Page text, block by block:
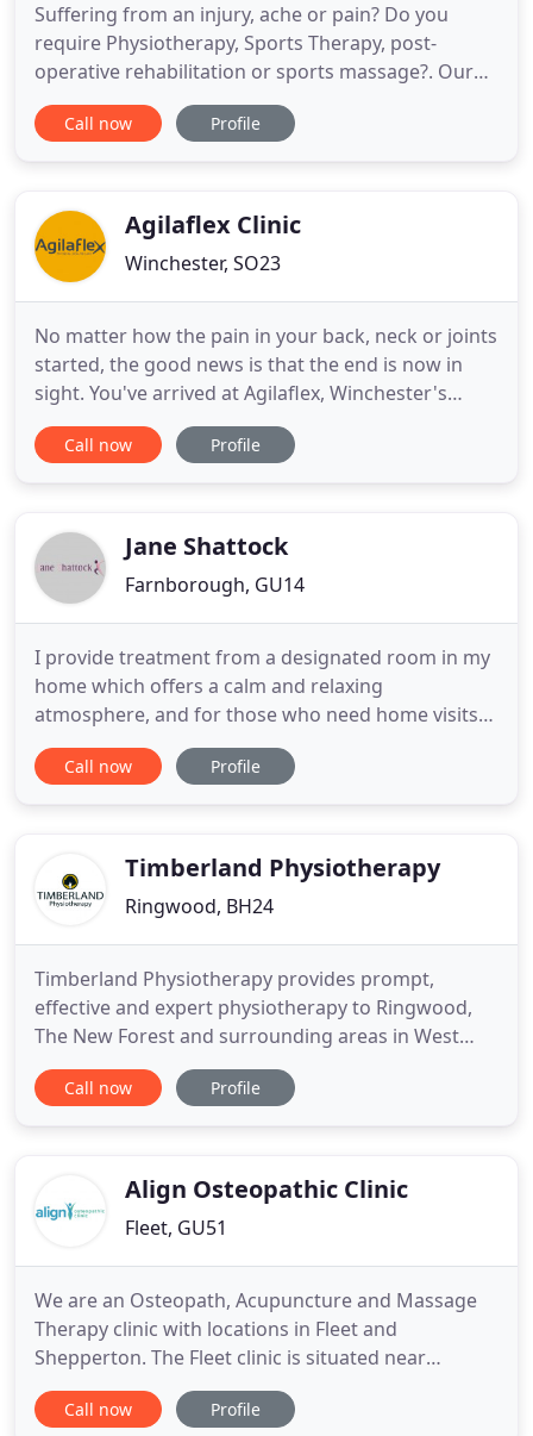
Suffering from an injury, ache or pain? Do you
require Physiotherapy, Sports Therapy, post-
operative rehabilitation or sports massage?. Our
team of Therapists assess and treat conditions for
all ages in our Kingsley Physiotherapy & Sports
Injury
Call now Profile
Agilaflex Clinic
Winchester, SO23
No matter how the pain in your back, neck or joints
started, the good news is that the end is now in
sight. You've arrived at Agilaflex, Winchester's
centre of chiropractic, osteopathy and
physiotherapy specialists. We have no quotas to
just those
Call now Profile
Jane Shattock
Farnborough, GU14
I provide treatment from a designated room in my
home which offers a calm and relaxing
atmosphere, and for those who need home visits
or are in Residential Care, a domiciliary service in
and around Farnborough and the surrounding
entity. Drawing on
Call now Profile
Timberland Physiotherapy
Ringwood, BH24
Timberland Physiotherapy provides prompt,
effective and expert physiotherapy to Ringwood,
The New Forest and surrounding areas in West
Hampshire, East Dorset and South Wiltshire. From
childhood to retirement, from couch potato to elite
parking, easy access
Call now Profile
Align Osteopathic Clinic
Fleet, GU51
We are an Osteopath, Acupuncture and Massage
Therapy clinic with locations in Fleet and
Shepperton. The Fleet clinic is situated near
Farnborough, Hook, Blackwater, Eversley, Yateley,
Sandhurst and Camberley. Our Shepperton clinic is
Call now Profile